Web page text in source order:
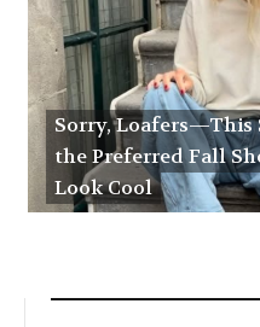
Sorry, Loafers—This
the Preferred Fall
Look Cool